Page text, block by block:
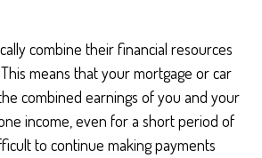
combine their financial resources
means that your mortgage or car
combined earnings of you and your
income, even for a short period of
to continue making payments